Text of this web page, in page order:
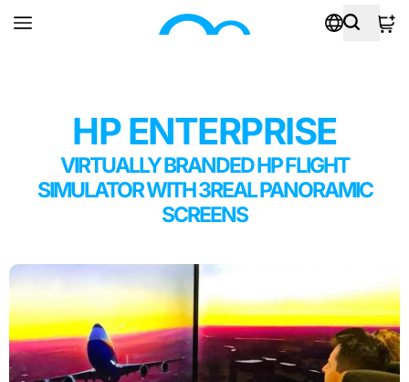
HP ENTERPRISE
VIRTUALLY BRANDED HP FLIGHT
SIMULATOR WITH 3REAL PANORAMIC
SCREENS